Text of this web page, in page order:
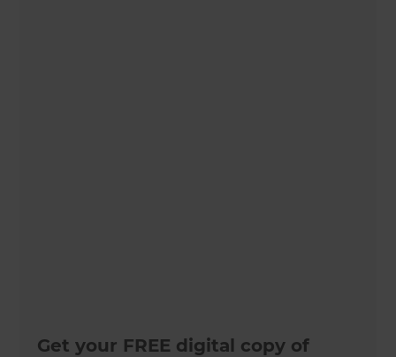
Get your FREE digital copy of